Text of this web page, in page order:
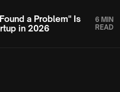
a Problem" Is
in 2026
6 MIN
READ